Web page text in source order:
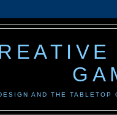
AND THE